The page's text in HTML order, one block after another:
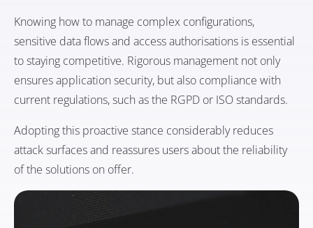
Knowing how to manage complex configurations,
sensitive data flows and access authorisations is essential
to staying competitive. Rigorous management not only
ensures application security, but also compliance with
current regulations, such as the RGPD or ISO standards.
Adopting this proactive stance considerably reduces
attack surfaces and reassures users about the reliability
of the solutions on offer.